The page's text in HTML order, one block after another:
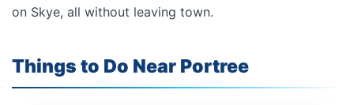
on Skye, all without leaving town.
Things to Do Near Portree